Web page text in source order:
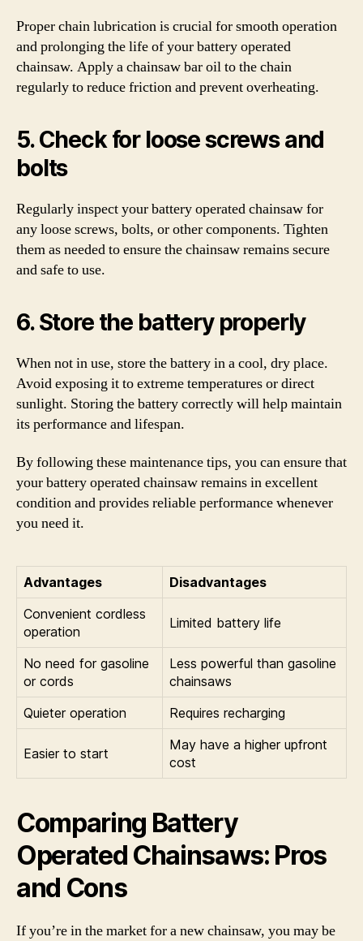
Proper chain lubrication is crucial for smooth operation
and prolonging the life of your battery operated
chainsaw. Apply a chainsaw bar oil to the chain
regularly to reduce friction and prevent overheating.
5. Check for loose screws and
bolts
Regularly inspect your battery operated chainsaw for
any loose screws, bolts, or other components. Tighten
them as needed to ensure the chainsaw remains secure
and safe to use.
6. Store the battery properly
When not in use, store the battery in a cool, dry place.
Avoid exposing it to extreme temperatures or direct
sunlight. Storing the battery correctly will help maintain
its performance and lifespan.
By following these maintenance tips, you can ensure that
your battery operated chainsaw remains in excellent
condition and provides reliable performance whenever
you need it.
Advantages
Disadvantages
Convenient cordless
operation
Limited battery life
No need for gasoline
or cords
Less powerful than gasoline
chainsaws
Quieter operation
Requires recharging
Easier to start
May have a higher upfront
cost
Comparing Battery
Operated Chainsaws: Pros
and Cons
If you’re in the market for a new chainsaw, you may be